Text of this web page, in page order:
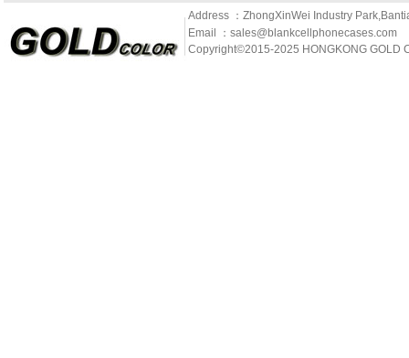
Address ：ZhongXinWei Industry
Email ：sales@blankcellphonecases.com
Copyright©2015-2025 HONGKONG